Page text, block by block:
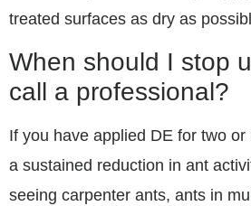
treated surfaces as dry as
When should I stop
call a professional?
If you have applied DE for two
a sustained reduction in ant
seeing carpenter ants, ants in